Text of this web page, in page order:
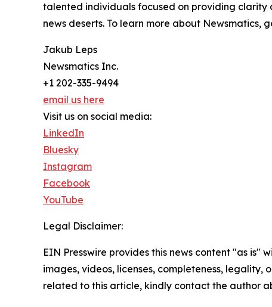
talented individuals focused on providing clarity
news deserts. To learn more about Newsmatics,
Jakub Leps
Newsmatics Inc.
+1 202-335-9494
email us here
Visit us on social media:
LinkedIn
Bluesky
Instagram
Facebook
YouTube
Legal Disclaimer:
EIN Presswire provides this news content "as
images, videos, licenses, completeness,
related to this article, kindly contact the author